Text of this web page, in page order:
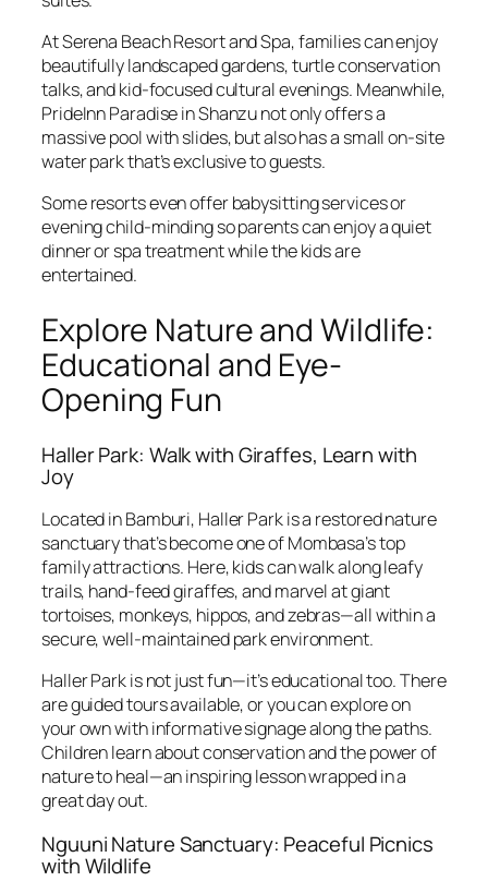
At Serena Beach Resort and Spa, families can enjoy
beautifully landscaped gardens, turtle conservation
talks, and kid-focused cultural evenings. Meanwhile,
PrideInn Paradise in Shanzu not only offers a
massive pool with slides, but also has a small on-site
water park that’s exclusive to guests.
Some resorts even offer babysitting services or
evening child-minding so parents can enjoy a quiet
dinner or spa treatment while the kids are
entertained.
Explore Nature and Wildlife:
Educational and Eye-
Opening Fun
Haller Park: Walk with Giraffes, Learn with
Joy
Located in Bamburi, Haller Park is a restored nature
sanctuary that’s become one of Mombasa’s top
family attractions. Here, kids can walk along leafy
trails, hand-feed giraffes, and marvel at giant
tortoises, monkeys, hippos, and zebras—all within a
secure, well-maintained park environment.
Haller Park is not just fun—it’s educational too. There
are guided tours available, or you can explore on
your own with informative signage along the paths.
Children learn about conservation and the power of
nature to heal—an inspiring lesson wrapped in a
great day out.
Nguuni Nature Sanctuary: Peaceful Picnics
with Wildlife